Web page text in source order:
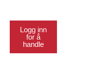
Logg inn
for å
handle